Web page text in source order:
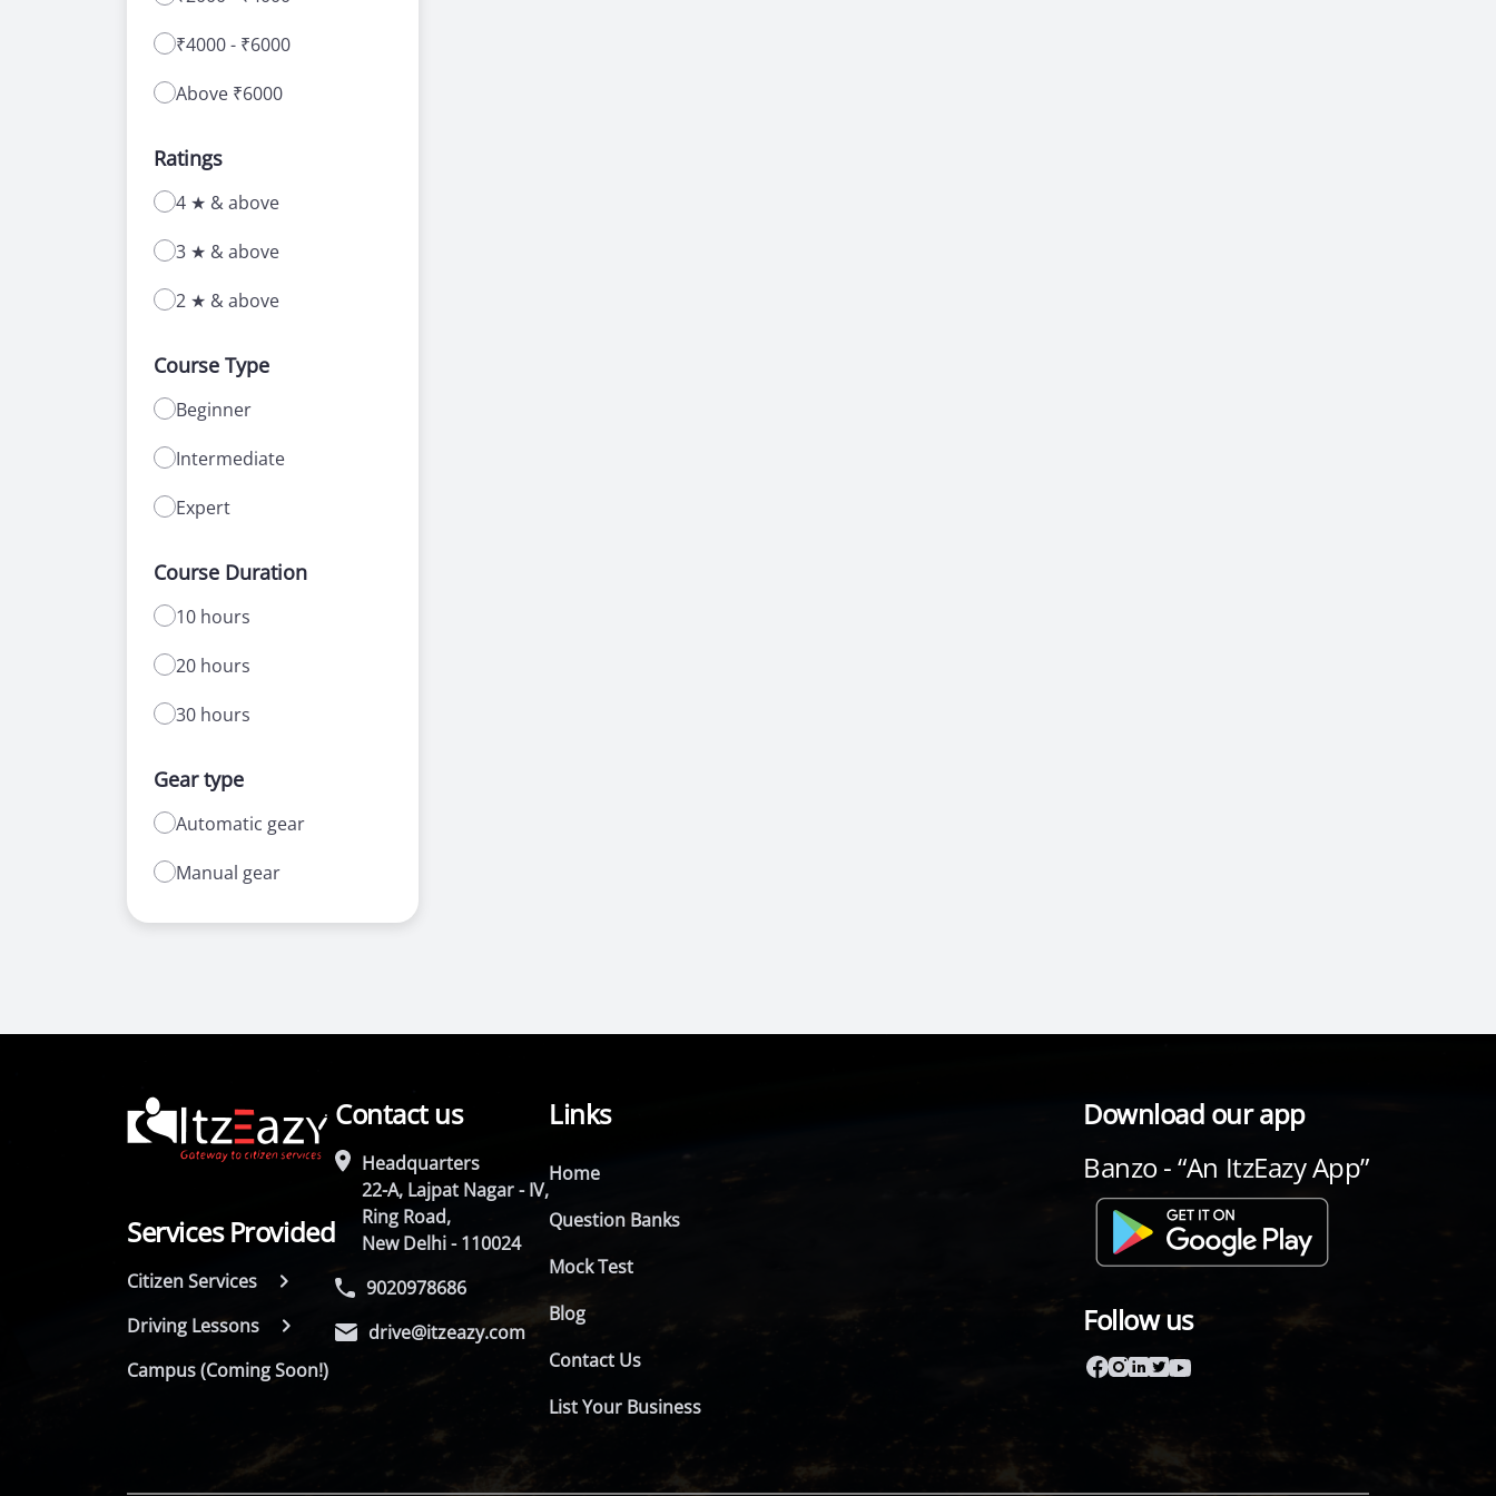
₹4000 - ₹6000
Above ₹6000
Ratings
4 ★ & above
3 ★ & above
2 ★ & above
Course Type
Beginner
Intermediate
Expert
Course Duration
10 hours
20 hours
30 hours
Gear type
Automatic gear
Manual gear
Services Provided
Citizen Services
Driving Lessons
Campus (Coming Soon!)
Contact us
Headquarters
22-A, Lajpat Nagar - IV,
Ring Road,
New Delhi - 110024
9020978686
drive@itzeazy.com
Links
Home
Question Banks
Mock Test
Blog
Contact Us
List Your Business
Download our app
Banzo - “An ItzEazy App”
Follow us